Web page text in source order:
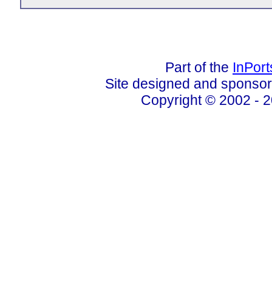
Part of the
Site designed and
Copyright © 2002 -